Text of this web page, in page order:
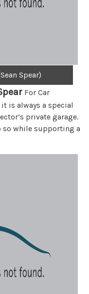
Spear)
For Car
is always a special
private garage.
so while supporting a